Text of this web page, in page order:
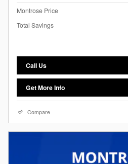
Montrose Price
Total Savings
Call Us
Get More Info
Compare